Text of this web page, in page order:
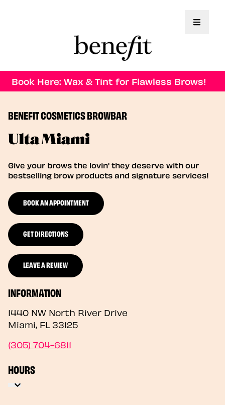
Toggle
Book Here: Wax & Tint for Flawless Brows!
BENEFIT COSMETICS BROWBAR
Ulta Miami
Give your brows the lovin' they deserve with our
bestselling brow products and signature services!
BOOK AN APPOINTMENT
GET DIRECTIONS
LEAVE A REVIEW
INFORMATION
1440 NW North River Drive
Miami, FL 33125
(305) 704-6811
HOURS